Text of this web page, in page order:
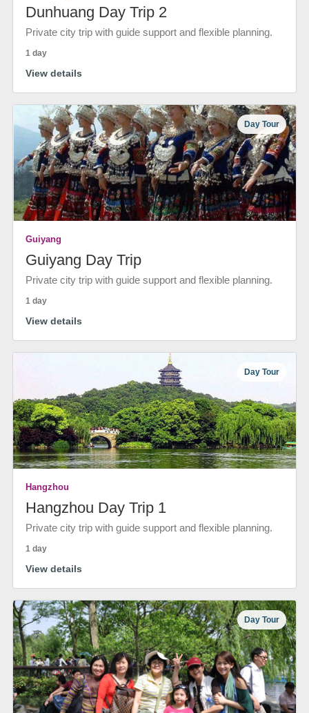
Dunhuang Day Trip 2
Private city trip with guide support and flexible planning.
1 day
View details
Day Tour
Guiyang
Guiyang Day Trip
Private city trip with guide support and flexible planning.
1 day
View details
Day Tour
Hangzhou
Hangzhou Day Trip 1
Private city trip with guide support and flexible planning.
1 day
View details
Day Tour